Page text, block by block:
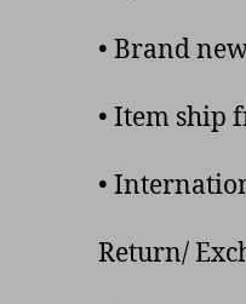
• Brand
• Item ship
•
Return/